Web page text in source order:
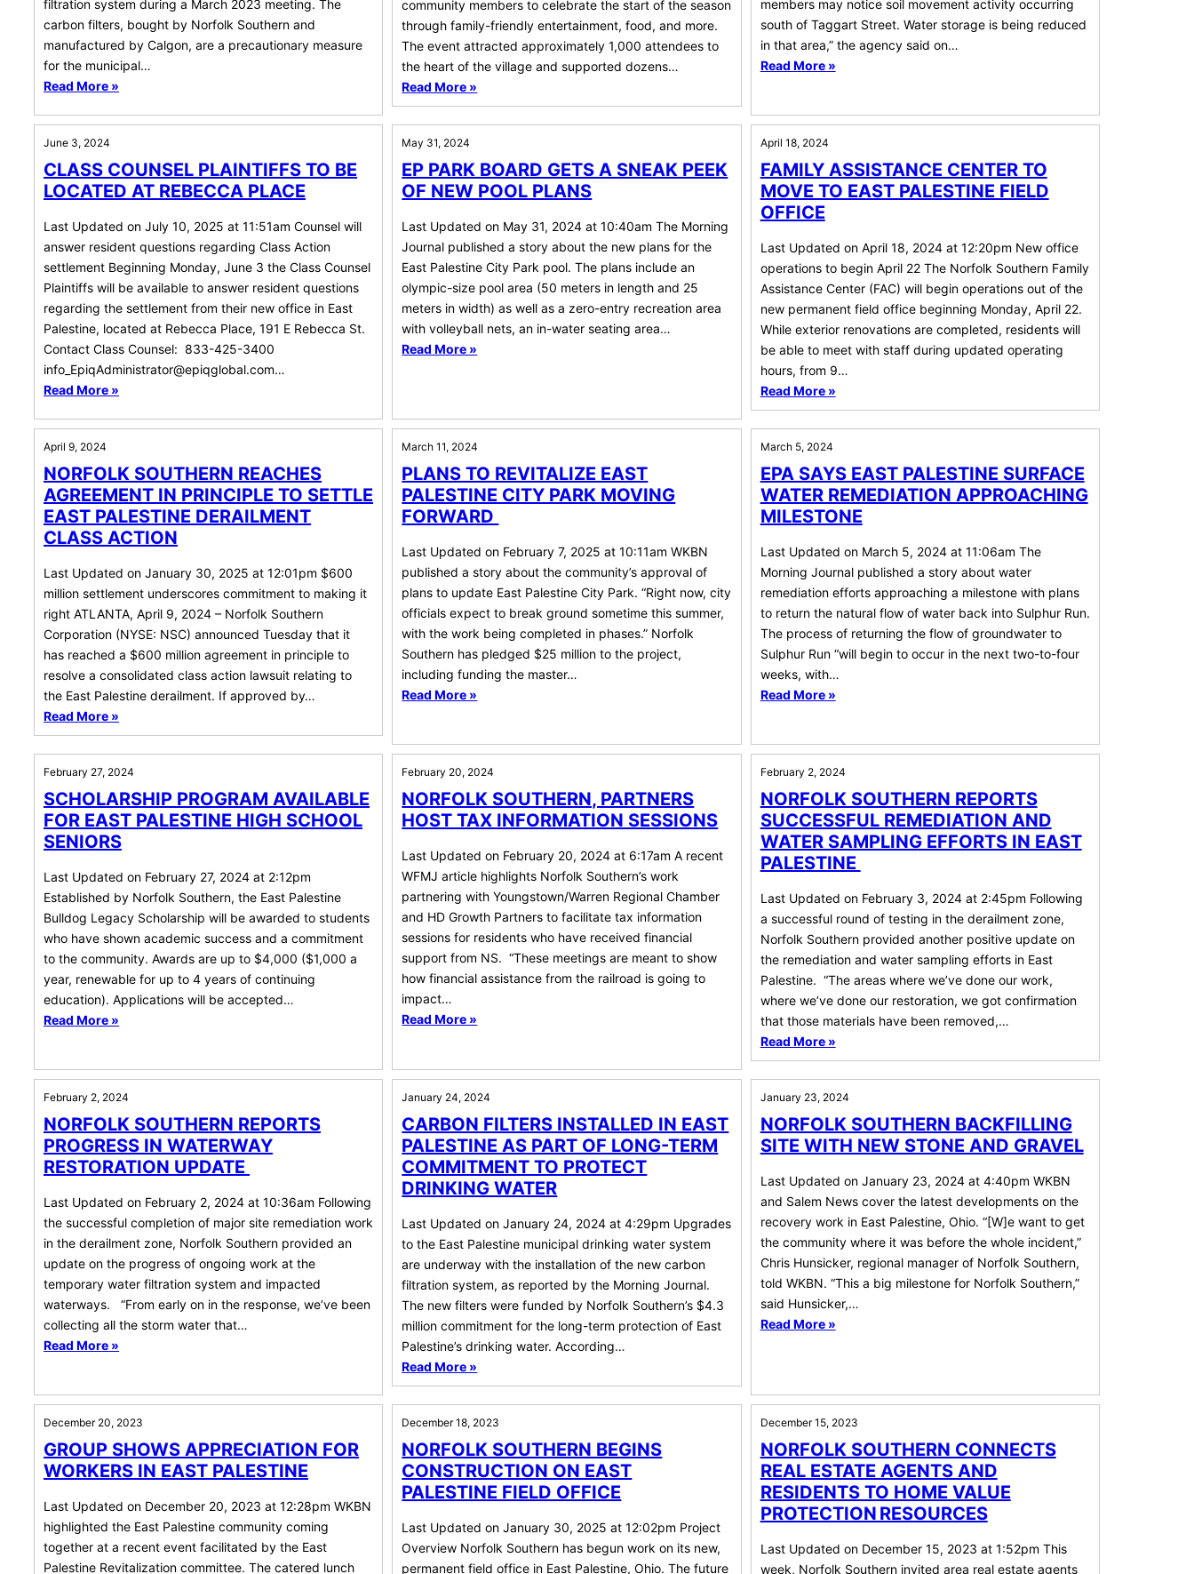
filtration system during a March 2023 meeting. The
carbon filters, bought by Norfolk Southern and
manufactured by Calgon, are a precautionary measure
for the municipal…
Read More »
community members to celebrate the start of the season
through family-friendly entertainment, food, and more.
The event attracted approximately 1,000 attendees to
the heart of the village and supported dozens…
Read More »
members may notice soil movement activity occurring
south of Taggart Street. Water storage is being reduced
in that area,” the agency said on…
Read More »
June 3, 2024
CLASS COUNSEL PLAINTIFFS TO BE
LOCATED AT REBECCA PLACE
Last Updated on July 10, 2025 at 11:51am Counsel will
answer resident questions regarding Class Action
settlement Beginning Monday, June 3 the Class Counsel
Plaintiffs will be available to answer resident questions
regarding the settlement from their new office in East
Palestine, located at Rebecca Place, 191 E Rebecca St.
Contact Class Counsel: 833-425-3400
info_EpiqAdministrator@epiqglobal.com…
Read More »
May 31, 2024
EP PARK BOARD GETS A SNEAK PEEK
OF NEW POOL PLANS
Last Updated on May 31, 2024 at 10:40am The Morning
Journal published a story about the new plans for the
East Palestine City Park pool. The plans include an
olympic-size pool area (50 meters in length and 25
meters in width) as well as a zero-entry recreation area
with volleyball nets, an in-water seating area…
Read More »
April 18, 2024
FAMILY ASSISTANCE CENTER TO
MOVE TO EAST PALESTINE FIELD
OFFICE
Last Updated on April 18, 2024 at 12:20pm New office
operations to begin April 22 The Norfolk Southern Family
Assistance Center (FAC) will begin operations out of the
new permanent field office beginning Monday, April 22.
While exterior renovations are completed, residents will
be able to meet with staff during updated operating
hours, from 9…
Read More »
April 9, 2024
NORFOLK SOUTHERN REACHES
AGREEMENT IN PRINCIPLE TO SETTLE
EAST PALESTINE DERAILMENT
CLASS ACTION
Last Updated on January 30, 2025 at 12:01pm $600
million settlement underscores commitment to making it
right ATLANTA, April 9, 2024 – Norfolk Southern
Corporation (NYSE: NSC) announced Tuesday that it
has reached a $600 million agreement in principle to
resolve a consolidated class action lawsuit relating to
the East Palestine derailment. If approved by…
Read More »
March 11, 2024
PLANS TO REVITALIZE EAST
PALESTINE CITY PARK MOVING
FORWARD
Last Updated on February 7, 2025 at 10:11am WKBN
published a story about the community’s approval of
plans to update East Palestine City Park. “Right now, city
officials expect to break ground sometime this summer,
with the work being completed in phases.” Norfolk
Southern has pledged $25 million to the project,
including funding the master…
Read More »
March 5, 2024
EPA SAYS EAST PALESTINE SURFACE
WATER REMEDIATION APPROACHING
MILESTONE
Last Updated on March 5, 2024 at 11:06am The
Morning Journal published a story about water
remediation efforts approaching a milestone with plans
to return the natural flow of water back into Sulphur Run.
The process of returning the flow of groundwater to
Sulphur Run “will begin to occur in the next two-to-four
weeks, with…
Read More »
February 27, 2024
SCHOLARSHIP PROGRAM AVAILABLE
FOR EAST PALESTINE HIGH SCHOOL
SENIORS
Last Updated on February 27, 2024 at 2:12pm
Established by Norfolk Southern, the East Palestine
Bulldog Legacy Scholarship will be awarded to students
who have shown academic success and a commitment
to the community. Awards are up to $4,000 ($1,000 a
year, renewable for up to 4 years of continuing
education). Applications will be accepted…
Read More »
February 20, 2024
NORFOLK SOUTHERN, PARTNERS
HOST TAX INFORMATION SESSIONS
Last Updated on February 20, 2024 at 6:17am A recent
WFMJ article highlights Norfolk Southern’s work
partnering with Youngstown/Warren Regional Chamber
and HD Growth Partners to facilitate tax information
sessions for residents who have received financial
support from NS. “These meetings are meant to show
how financial assistance from the railroad is going to
impact…
Read More »
February 2, 2024
NORFOLK SOUTHERN REPORTS
SUCCESSFUL REMEDIATION AND
WATER SAMPLING EFFORTS IN EAST
PALESTINE
Last Updated on February 3, 2024 at 2:45pm Following
a successful round of testing in the derailment zone,
Norfolk Southern provided another positive update on
the remediation and water sampling efforts in East
Palestine. “The areas where we’ve done our work,
where we’ve done our restoration, we got confirmation
that those materials have been removed,…
Read More »
February 2, 2024
NORFOLK SOUTHERN REPORTS
PROGRESS IN WATERWAY
RESTORATION UPDATE
Last Updated on February 2, 2024 at 10:36am Following
the successful completion of major site remediation work
in the derailment zone, Norfolk Southern provided an
update on the progress of ongoing work at the
temporary water filtration system and impacted
waterways. “From early on in the response, we’ve been
collecting all the storm water that…
Read More »
January 24, 2024
CARBON FILTERS INSTALLED IN EAST
PALESTINE AS PART OF LONG-TERM
COMMITMENT TO PROTECT
DRINKING WATER
Last Updated on January 24, 2024 at 4:29pm Upgrades
to the East Palestine municipal drinking water system
are underway with the installation of the new carbon
filtration system, as reported by the Morning Journal.
The new filters were funded by Norfolk Southern’s $4.3
million commitment for the long-term protection of East
Palestine’s drinking water. According…
Read More »
January 23, 2024
NORFOLK SOUTHERN BACKFILLING
SITE WITH NEW STONE AND GRAVEL
Last Updated on January 23, 2024 at 4:40pm WKBN
and Salem News cover the latest developments on the
recovery work in East Palestine, Ohio. “[W]e want to get
the community where it was before the whole incident,”
Chris Hunsicker, regional manager of Norfolk Southern,
told WKBN. “This a big milestone for Norfolk Southern,”
said Hunsicker,…
Read More »
December 20, 2023
GROUP SHOWS APPRECIATION FOR
WORKERS IN EAST PALESTINE
Last Updated on December 20, 2023 at 12:28pm WKBN
highlighted the East Palestine community coming
together at a recent event facilitated by the East
Palestine Revitalization committee. The catered lunch
December 18, 2023
NORFOLK SOUTHERN BEGINS
CONSTRUCTION ON EAST
PALESTINE FIELD OFFICE
Last Updated on January 30, 2025 at 12:02pm Project
Overview Norfolk Southern has begun work on its new,
permanent field office in East Palestine, Ohio. The future
December 15, 2023
NORFOLK SOUTHERN CONNECTS
REAL ESTATE AGENTS AND
RESIDENTS TO HOME VALUE
PROTECTION RESOURCES
Last Updated on December 15, 2023 at 1:52pm This
week, Norfolk Southern invited area real estate agents